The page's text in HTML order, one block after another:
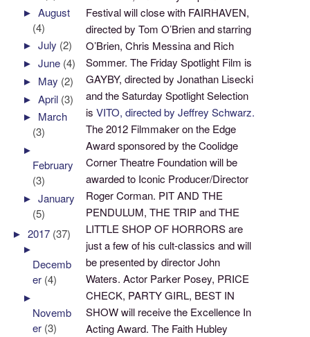
Festival will close with FAIRHAVEN,
directed by Tom O’Brien and starring
O’Brien, Chris Messina and Rich
Sommer. The Friday Spotlight Film is
GAYBY, directed by Jonathan Lisecki
and the Saturday Spotlight Selection
isVITO, directed by Jeffrey Schwarz.
The 2012 Filmmaker on the Edge
Award sponsored by the Coolidge
Corner Theatre Foundation will be
awarded to Iconic Producer/Director
Roger Corman. PIT AND THE
PENDULUM, THE TRIP and THE
LITTLE SHOP OF HORRORS are
just a few of his cult-classics and will
be presented by director John
Waters. Actor Parker Posey, PRICE
CHECK, PARTY GIRL, BEST IN
SHOW will receive the Excellence In
Acting Award. The Faith Hubley
►August
(4)
►July (2)
►June (4)
► May (2)
►April (3)
► March
(3)
►
February
(3)
►January
(5)
►2017 (37)
►
Decemb
er (4)
►
Novemb
er (3)